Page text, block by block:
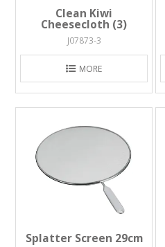
Clean Kiwi
Cheesecloth (3)
J07873-3
MORE
Splatter Screen 29cm